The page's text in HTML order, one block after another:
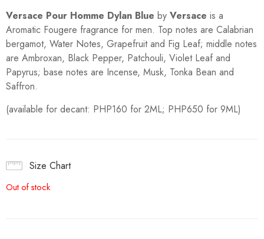
Versace Pour Homme Dylan Blue by Versace is a
Aromatic Fougere fragrance for men. Top notes are Calabrian
bergamot, Water Notes, Grapefruit and Fig Leaf; middle notes
are Ambroxan, Black Pepper, Patchouli, Violet Leaf and
Papyrus; base notes are Incense, Musk, Tonka Bean and
Saffron.
(available for decant: PHP160 for 2ML; PHP650 for 9ML)
Size Chart
Out of stock